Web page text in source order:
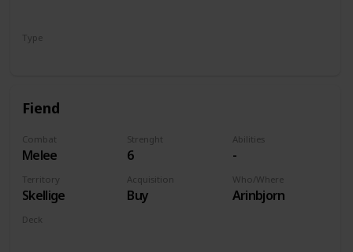
Type
Fiend
Combat
Melee
Strenght
6
Abilities
-
Territory
Skellige
Acquisition
Buy
Who/Where
Arinbjorn
Deck